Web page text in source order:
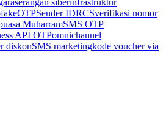
serangan siberinfrastruktur
OTPSender IDRCSverifikasi nomor
MuharramSMS OTP
API OTPomnichannel
diskonSMS marketingkode voucher via